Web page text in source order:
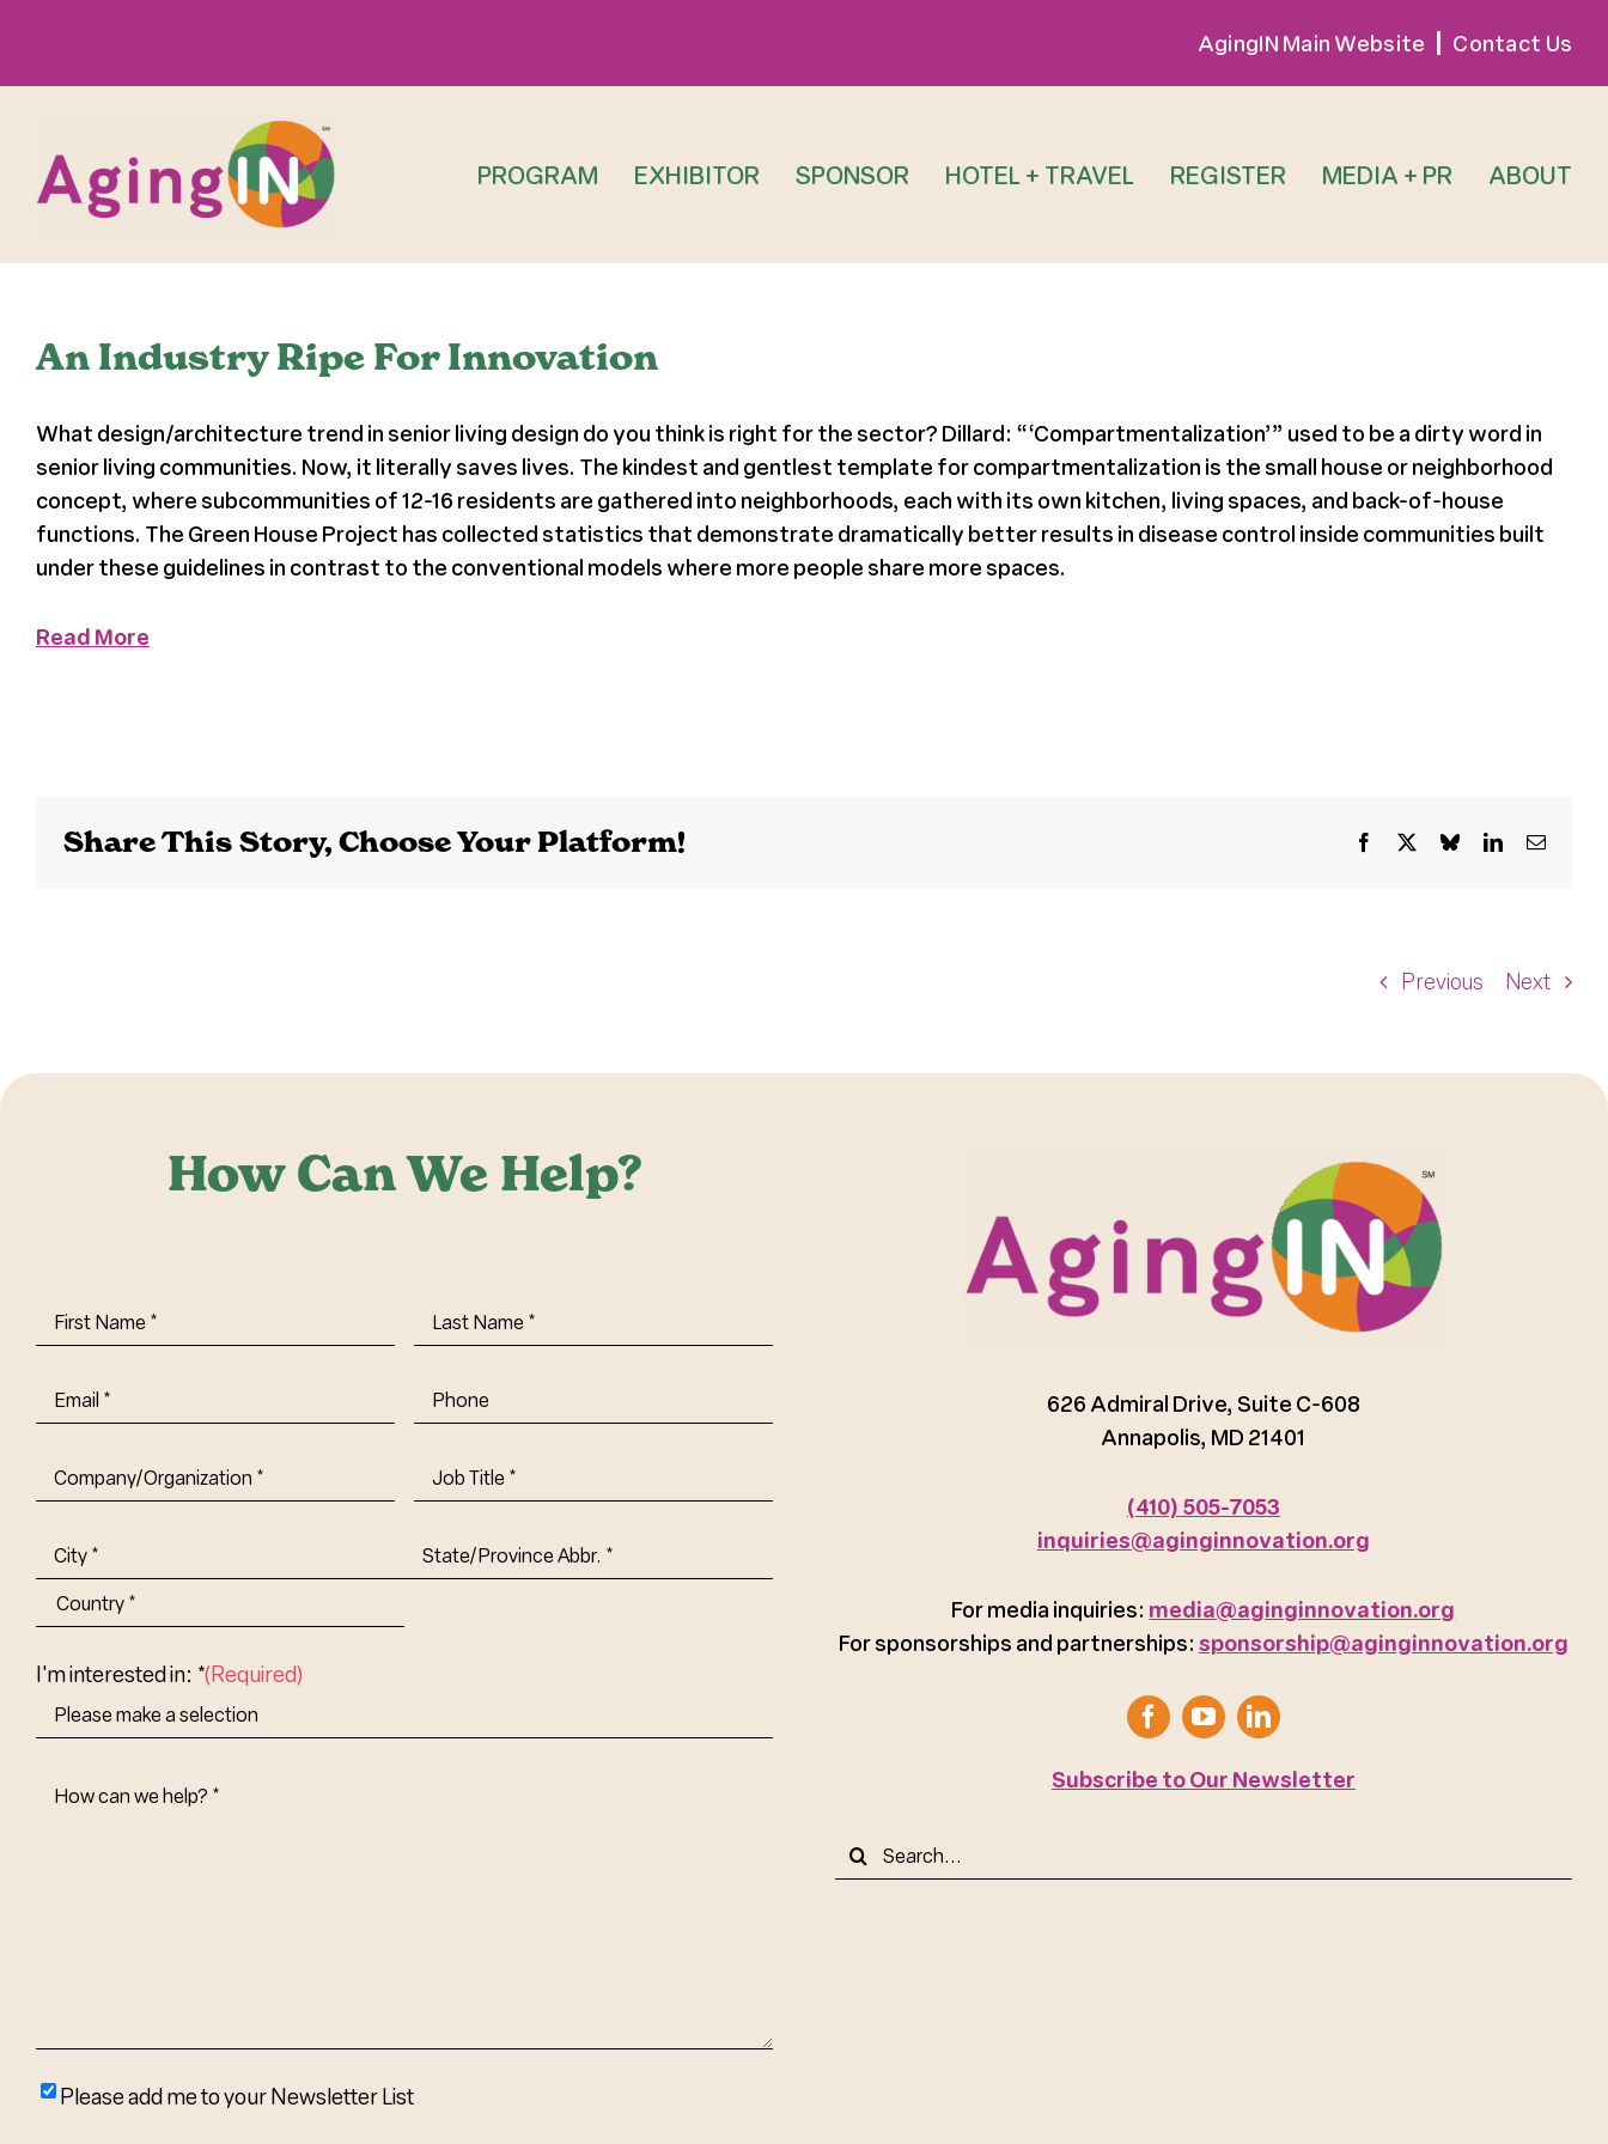
content
AgingIN Main Website Contact Us
PROGRAM EXHIBITOR SPONSOR HOTEL + TRAVEL REGISTER MEDIA + PR ABOUT
Previous Next
An Industry Ripe For Innovation
What design/architecture trend in senior living design do you think is right for the sector? Dillard: “‘Compartmentalization’” used to be a dirty word in
senior living communities. Now, it literally saves lives. The kindest and gentlest template for compartmentalization is the small house or neighborhood
concept, where subcommunities of 12-16 residents are gathered into neighborhoods, each with its own kitchen, living spaces, and back-of-house
functions. The Green House Project has collected statistics that demonstrate dramatically better results in disease control inside communities built
under these guidelines in contrast to the conventional models where more people share more spaces.
Read More
Share This Story, Choose Your Platform! Facebook
X BlueskyLinkedInEmail
How Can We Help?
First
Name(Required)
Last
Name(Required)
Email(Required) Phone
Company/Organization (Required)
Job
Title-
Address
City
Abbr.
I'm interested in: *(Required)
How
Please
Please add me to your Newsletter List
626 Admiral Drive, Suite C-608
Annapolis, MD 21401
(410) 505-7053
inquiries@aginginnovation.org
For media inquiries: media@aginginnovation.org
For sponsorships and partnerships: sponsorship@aginginnovation.org
Subscribe to Our Newsletter
Search
for: